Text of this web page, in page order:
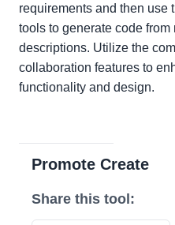
requirements and then use
tools to generate code
descriptions. Utilize the
collaboration features to
functionality and design.
Promote Create
Share this tool: